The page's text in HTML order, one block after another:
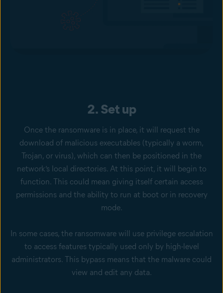
2. Set up
Once the ransomware is in place, it will request the
download of malicious executables (typically a worm,
Trojan, or virus), which can then be positioned in the
network’s local directories. At this point, it will begin to
function. This could mean giving itself certain access
permissions and the ability to run at boot or in recovery
mode.
In some cases, the ransomware will use privilege escalation
to access features typically used only by high-level
administrators. This bypass means that the malware could
view and edit any data.